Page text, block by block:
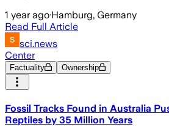
1 year ago·Hamburg, Germany
Read Full Article
sci.news
Center
Factuality Ownership
Fossil Tracks Found in Australia
Reptiles by 35 Million Years